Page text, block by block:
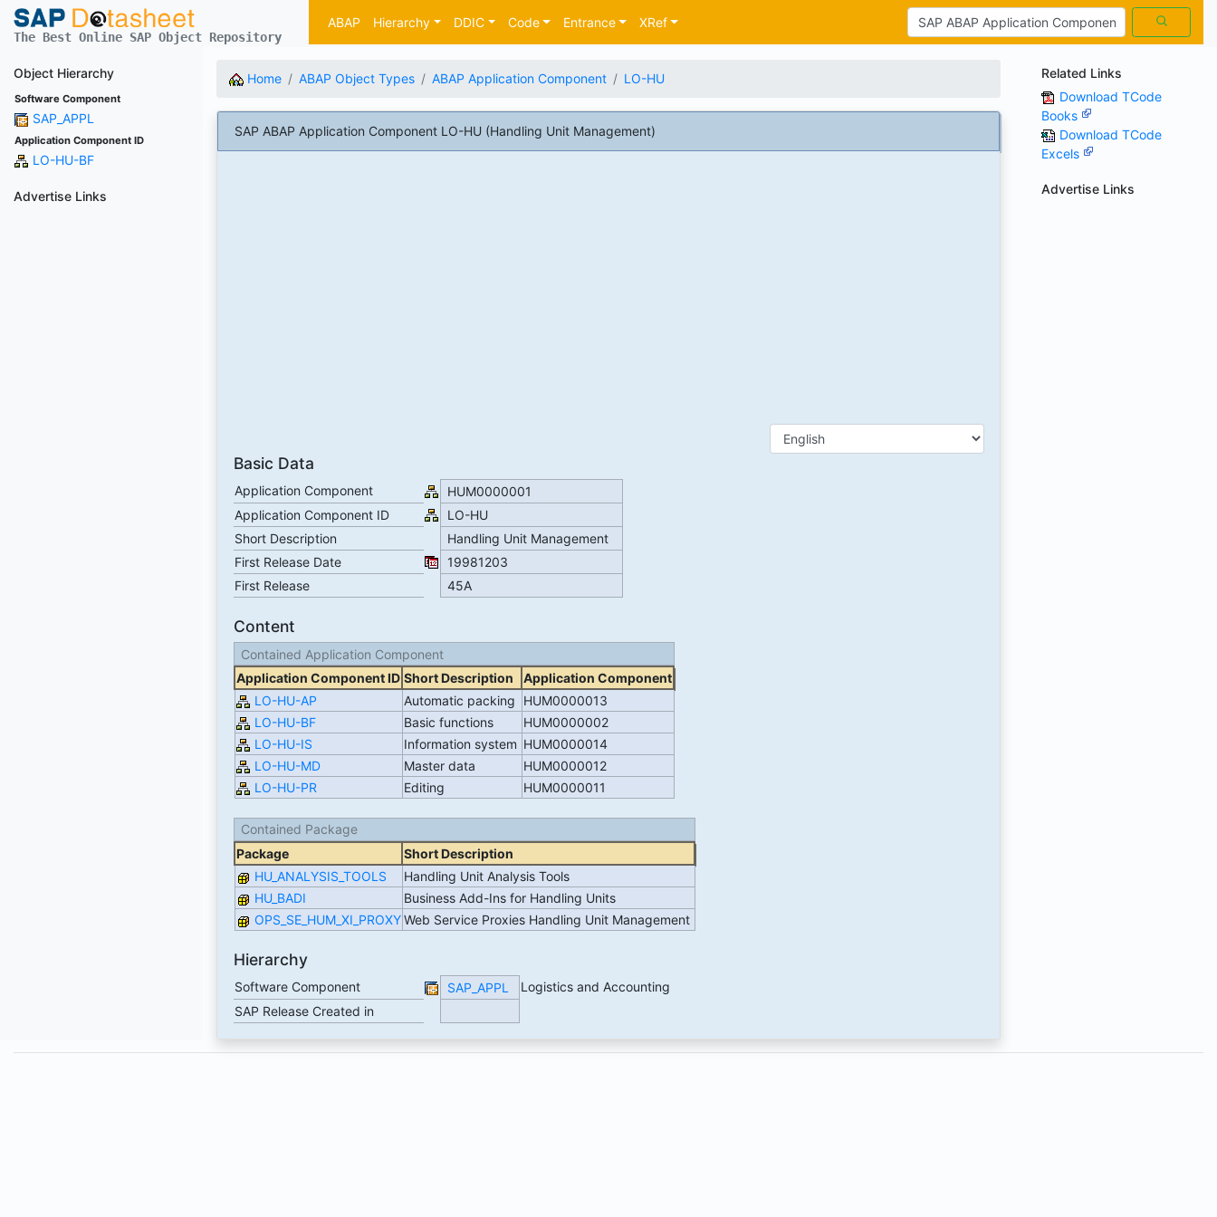
The Best Online SAP Object Repository
ABAP Hierarchy DDIC Code Entrance XRef
Object Hierarchy
Software Component
SAP_APPL
Application Component ID
LO-HU-BF
Advertise Links
Home ABAP Object Types ABAP Application Component LO-HU
SAP ABAP Application Component LO-HU (Handling Unit Management)
Basic Data
Application Component
HUM0000001
Application Component ID
LO-HU
Short Description
Handling Unit Management
First Release Date
19981203
First Release
45A
Content
Contained Application Component
Application Component ID Short Description
Application Component
LO-HU-AP
Automatic packing
HUM0000013
LO-HU-BF
Basic functions
HUM0000002
LO-HU-IS
Information system HUM0000014
LO-HU-MD
Master data
HUM0000012
LO-HU-PR
Editing HUM0000011
Contained Package
Package
Short Description
HU_ANALYSIS_TOOLS
Handling Unit Analysis Tools
HU_BADI
Business Add-Ins for Handling Units
OPS_SE_HUM_XI_PROXY Web Service Proxies Handling Unit Management
Hierarchy
Software Component SAP_APPL
Logistics and Accounting
SAP Release Created in
Related Links
Download TCode
Books
Download TCode
Excels
Advertise Links